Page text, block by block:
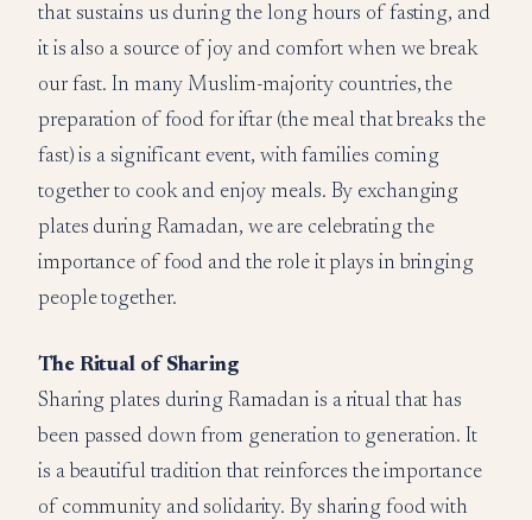
that sustains us during the long hours of fasting, and
it is also a source of joy and comfort when we break
our fast. In many Muslim-majority countries, the
preparation of food for iftar (the meal that breaks the
fast) is a significant event, with families coming
together to cook and enjoy meals. By exchanging
plates during Ramadan, we are celebrating the
importance of food and the role it plays in bringing
people together.
The Ritual of Sharing
Sharing plates during Ramadan is a ritual that has
been passed down from generation to generation. It
is a beautiful tradition that reinforces the importance
of community and solidarity. By sharing food with